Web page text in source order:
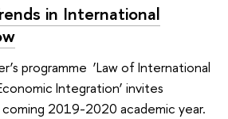
in International
programme ‘Law of International
Integration’ invites
2019-2020 academic year.